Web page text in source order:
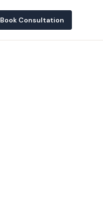
Book Consultation